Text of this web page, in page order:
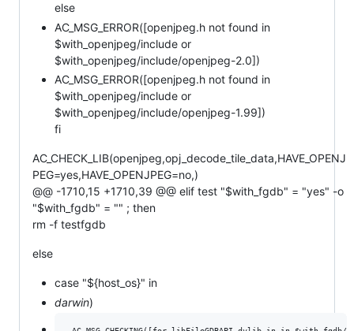
else
AC_MSG_ERROR([openjpeg.h not found in
$with_openjpeg/include or
$with_openjpeg/include/openjpeg-2.0])
AC_MSG_ERROR([openjpeg.h not found in
$with_openjpeg/include or
$with_openjpeg/include/openjpeg-1.99])
fi
AC_CHECK_LIB(openjpeg,opj_decode_tile_data,HAVE_OPENJ
PEG=yes,HAVE_OPENJPEG=no,)
@@ -1710,15 +1710,39 @@ elif test "$with_fgdb" = "yes" -o
"$with_fgdb" = "" ; then
rm -f testfgdb
else
case "${host_os}" in
darwin)